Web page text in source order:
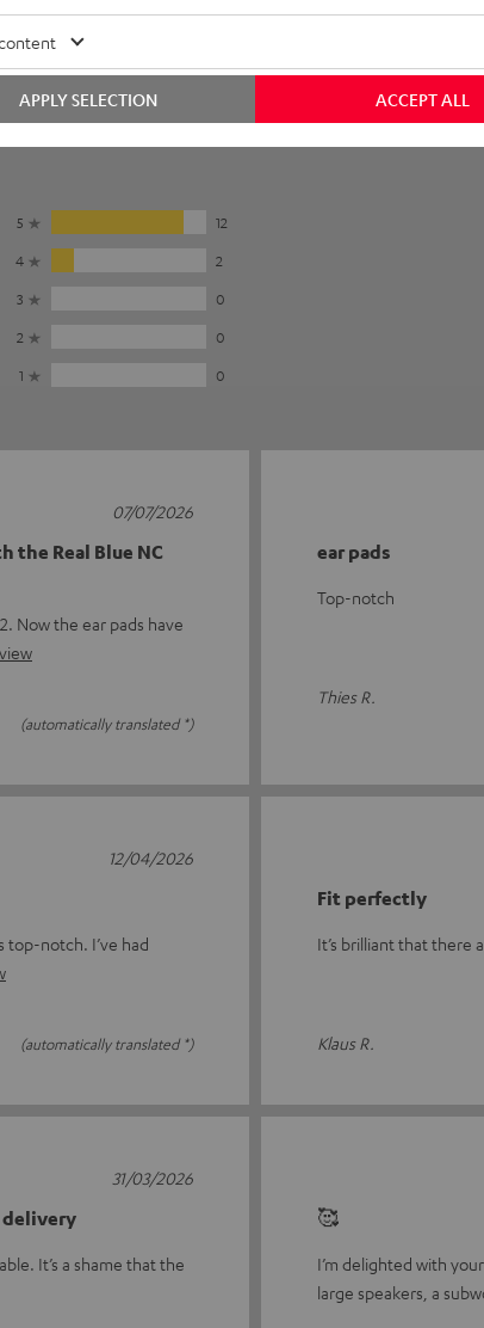
5
12
4
2
3
0
2
0
1
0
the Real Blue NC
Now the ear pads have
(automatically translated *)
07/07/2026
ear pads
Top-notch
Thies R.
top-notch. I’ve had
(automatically translated *)
12/04/2026
Fit perfectly
It’s brilliant that there
Klaus R.
It’s a shame that the
31/03/2026
🥰
I’m delighted with
large speakers, a
ACCEPT ALL
APPLY SELECTION